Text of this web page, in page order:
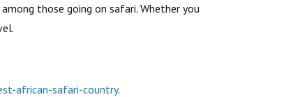
those going on safari. Whether you
african-safari-country.